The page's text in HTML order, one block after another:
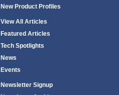
New Product Profiles
View All Articles
Featured Articles
Tech Spotlights
News
Events
Newsletter Signup